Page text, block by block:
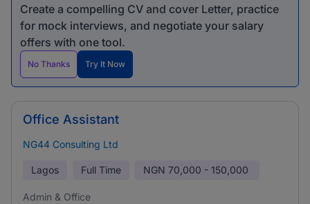
Create a compelling CV and cover Letter, practice
for mock interviews, and negotiate your salary
offers with one tool.
No Thanks Try It Now
Office Assistant
NG44 Consulting Ltd
Lagos Full Time NGN 70,000 - 150,000
Admin & Office